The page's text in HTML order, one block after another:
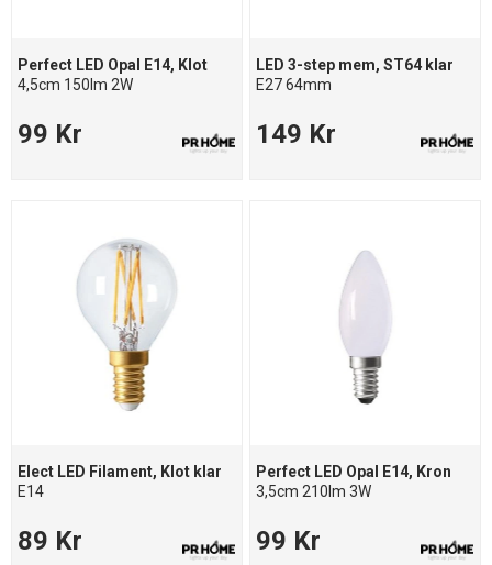
Perfect LED Opal E14, Klot
4,5cm 150lm 2W
99 Kr
LED 3-step mem, ST64 klar
E27 64mm
149 Kr
Elect LED Filament, Klot klar
E14
89 Kr
Perfect LED Opal E14, Kron
3,5cm 210lm 3W
99 Kr